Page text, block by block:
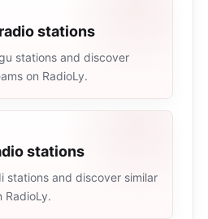
stations
stations and discover
on RadioLy.
stations
stations and discover similar
RadioLy.